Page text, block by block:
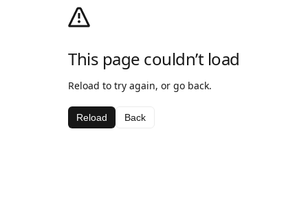
This page couldn’t load
Reload to try again, or go back.
Reload Back